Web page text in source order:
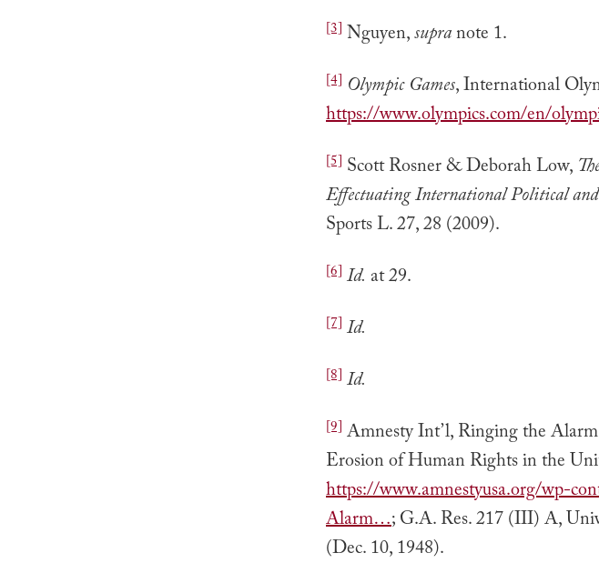
[3] Nguyen,supranote 1.
[4] Olympic Games, International
https://www.olympics.com/en/
[5] Scott Rosner & Deborah Low,
Effectuating International Political
Sports L. 27, 28 (2009).
[6] Id. at 29.
[7] Id.
[8] Id.
[9] Amnesty Int’l, Ringing the
Erosion of Human Rights in the
https://www.amnestyusa.org/wp-
Alarm…; G.A. Res. 217 (III) A,
(Dec. 10, 1948).